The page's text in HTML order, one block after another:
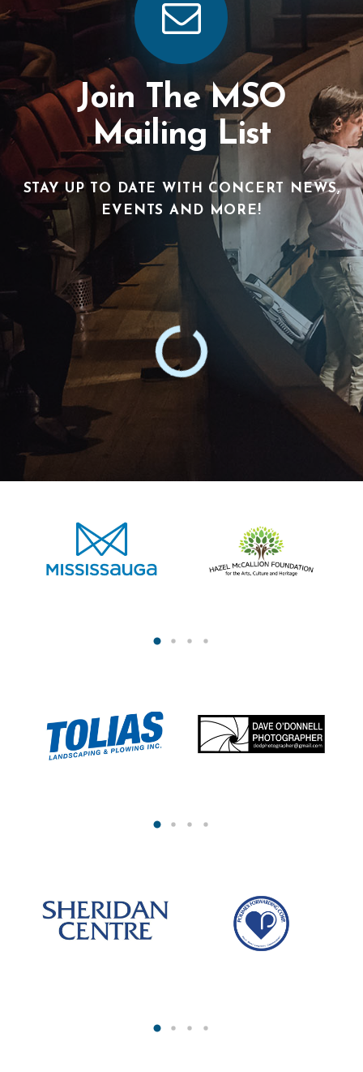
Join The MSO
Mailing List
STAY UP TO DATE WITH CONCERT NEWS,
EVENTS AND MORE!